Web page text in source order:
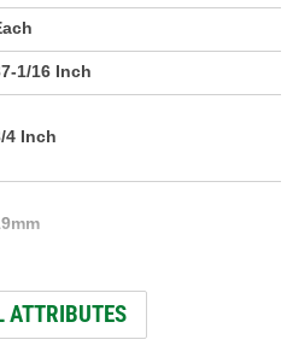
1/16 Inch
4 Inch
16 Inch
ATTRIBUTES